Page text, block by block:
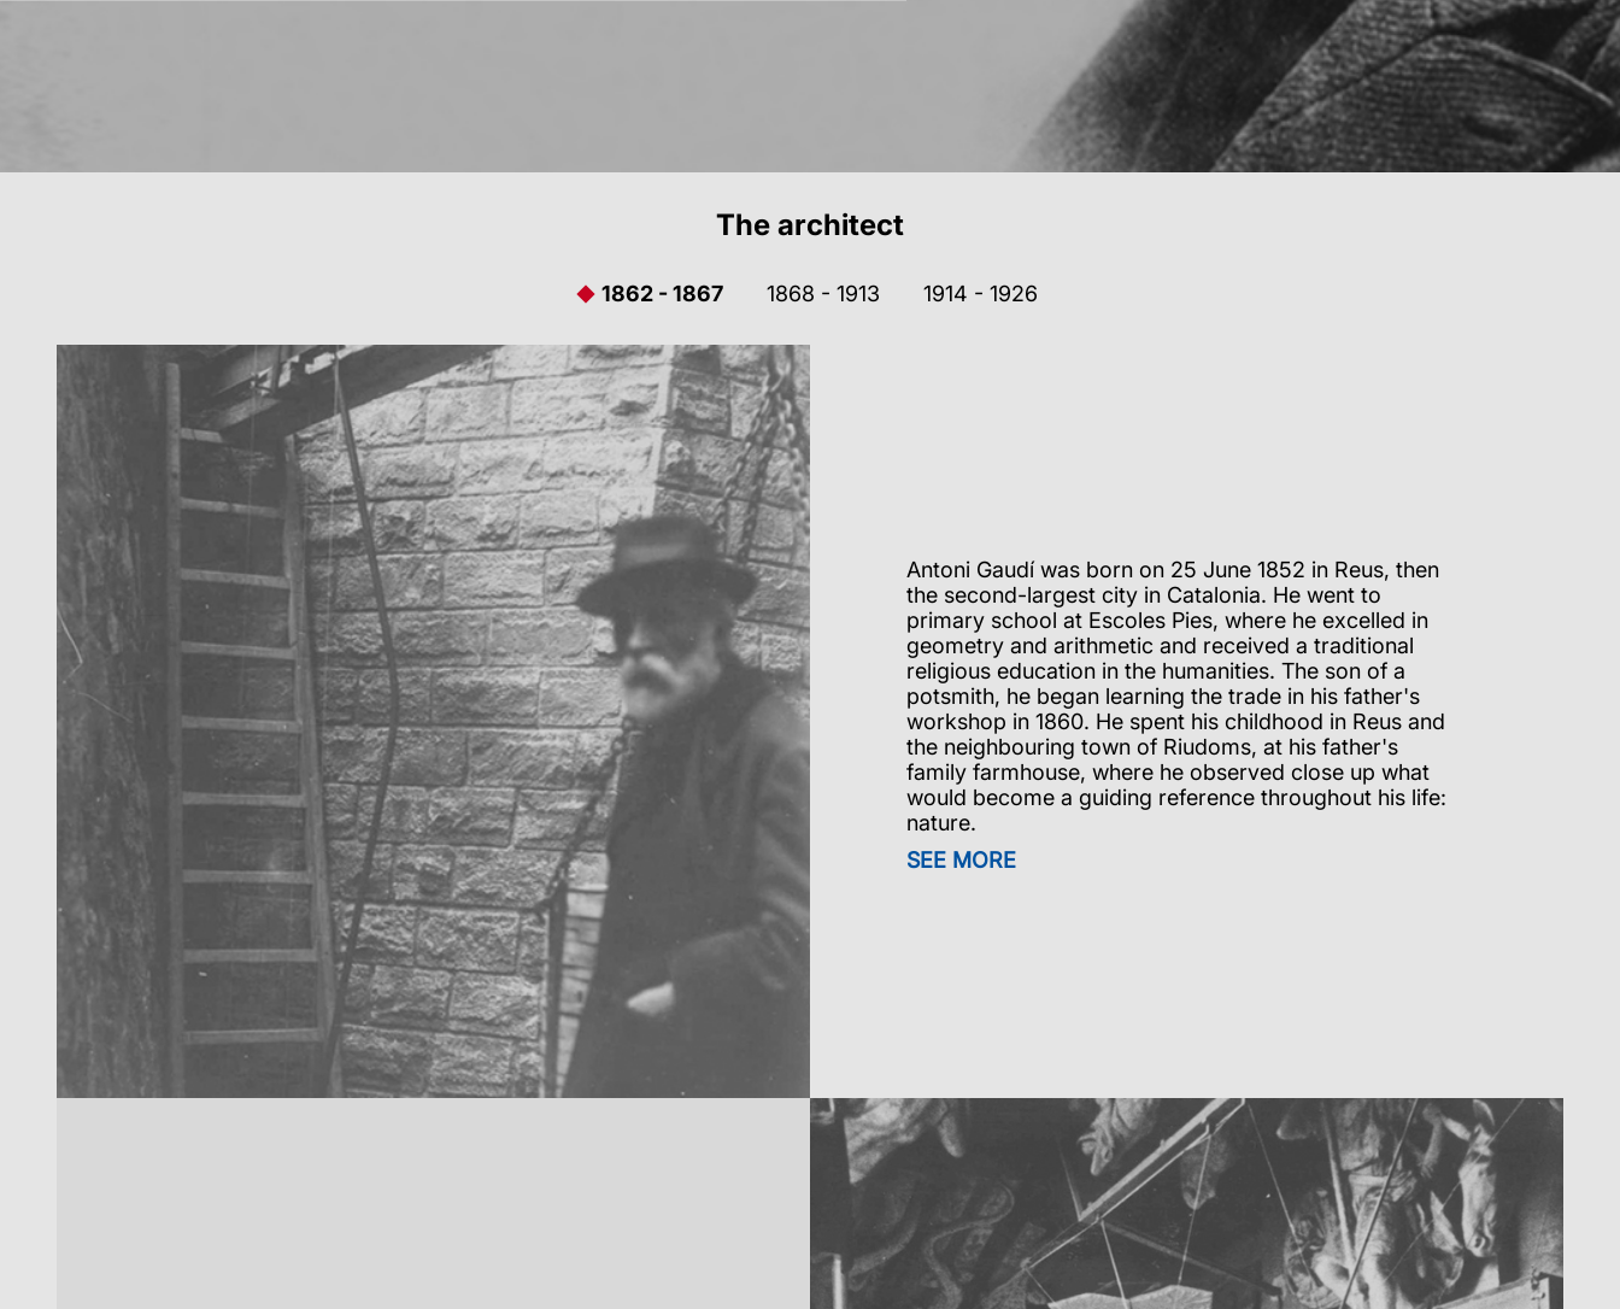
The architect
1862 - 1867 1868 - 1913 1914 - 1926
Antoni Gaudí was born on 25 June 1852 in Reus, then
the second-largest city in Catalonia. He went to
primary school at Escoles Pies, where he excelled in
geometry and arithmetic and received a traditional
religious education in the humanities. The son of a
potsmith, he began learning the trade in his father's
workshop in 1860. He spent his childhood in Reus and
the neighbouring town of Riudoms, at his father's
family farmhouse, where he observed close up what
would become a guiding reference throughout his life:
nature.
SEE MORE